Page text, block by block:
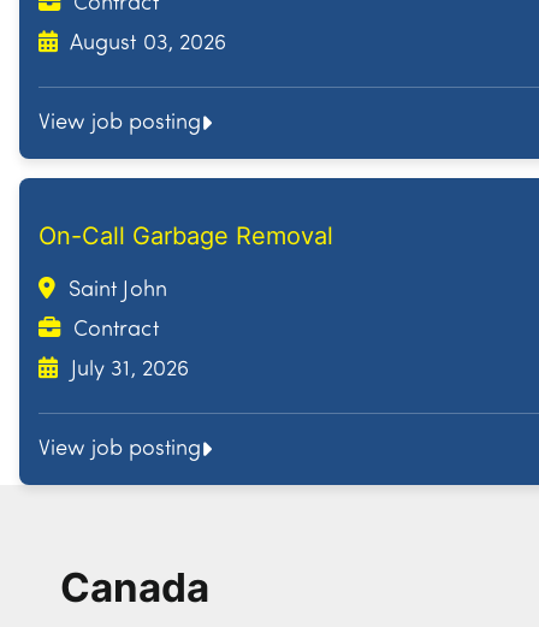
August 03, 2026
View job posting
On-Call Garbage Removal
Saint John
Contract
July 31, 2026
View job posting
Canada